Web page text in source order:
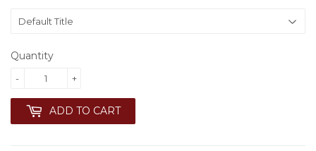
Quantity
+
-
ADD TO CART